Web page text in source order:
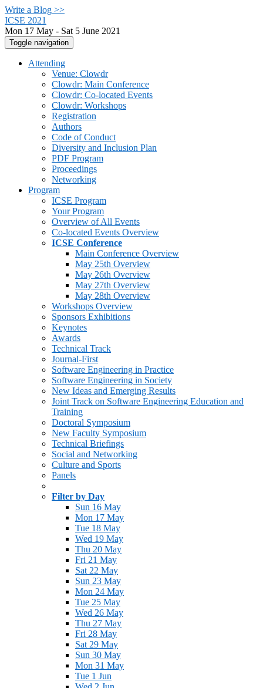
Write a Blog >>
ICSE 2021
Mon 17 May - Sat 5 June 2021
Toggle navigation
Attending
Venue: Clowdr
Clowdr: Main Conference
Clowdr: Co-located Events
Clowdr: Workshops
Registration
Authors
Code of Conduct
Diversity and Inclusion Plan
PDF Program
Proceedings
Networking
Program
ICSE Program
Your Program
Overview of All Events
Co-located Events Overview
ICSE Conference
Main Conference Overview
May 25th Overview
May 26th Overview
May 27th Overview
May 28th Overview
Workshops Overview
Sponsors Exhibitions
Keynotes
Awards
Technical Track
Journal-First
Software Engineering in Practice
Software Engineering in Society
New Ideas and Emerging Results
Joint Track on Software Engineering Education and
Training
Doctoral Symposium
New Faculty Symposium
Technical Briefings
Social and Networking
Culture and Sports
Panels
Filter by Day
Sun 16 May
Mon 17 May
Tue 18 May
Wed 19 May
Thu 20 May
Fri 21 May
Sat 22 May
Sun 23 May
Mon 24 May
Tue 25 May
Wed 26 May
Thu 27 May
Fri 28 May
Sat 29 May
Sun 30 May
Mon 31 May
Tue 1 Jun